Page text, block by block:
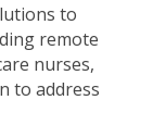
to
remote
nurses,
to address